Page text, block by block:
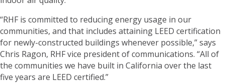
“RHF is committed to reducing energy usage in our
communities, and that includes attaining LEED certification
for newly-constructed buildings whenever possible,” says
Chris Ragon, RHF vice president of communications. “All of
the communities we have built in California over the last
five years are LEED certified.”